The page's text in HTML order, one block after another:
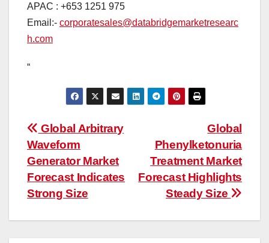
APAC : +653 1251 975
Email:- corporatesales@databridgemarketresearc
h.com
“
Post
navigation
Global
Phenylketonuria
Treatment Market
Forecast Highlights
Steady Size
Global Arbitrary
Waveform
Generator Market
Forecast Indicates
Strong Size